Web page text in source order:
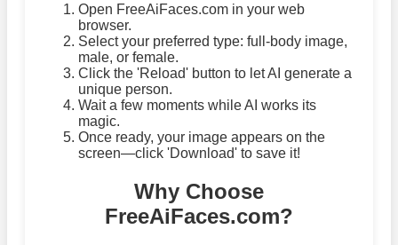
Open FreeAiFaces.com in your web
browser.
Select your preferred type: full-body image,
male, or female.
Click the 'Reload' button to let AI generate a
unique person.
Wait a few moments while AI works its
magic.
Once ready, your image appears on the
screen—click 'Download' to save it!
Why Choose
FreeAiFaces.com?